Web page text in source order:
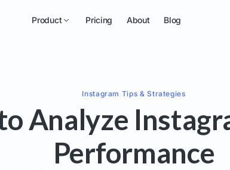
Product Pricing About Blog
Instagram Tips & Strategies
Analyze
Performance